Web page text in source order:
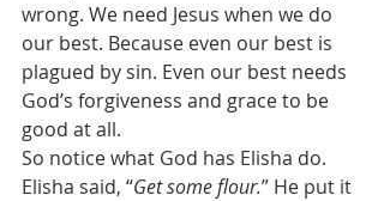
wrong. We need Jesus when we do
our best. Because even our best is
plagued by sin. Even our best needs
God’s forgiveness and grace to be
good at all.
So notice what God has Elisha do.
Elisha said, “Get some flour.” He put it